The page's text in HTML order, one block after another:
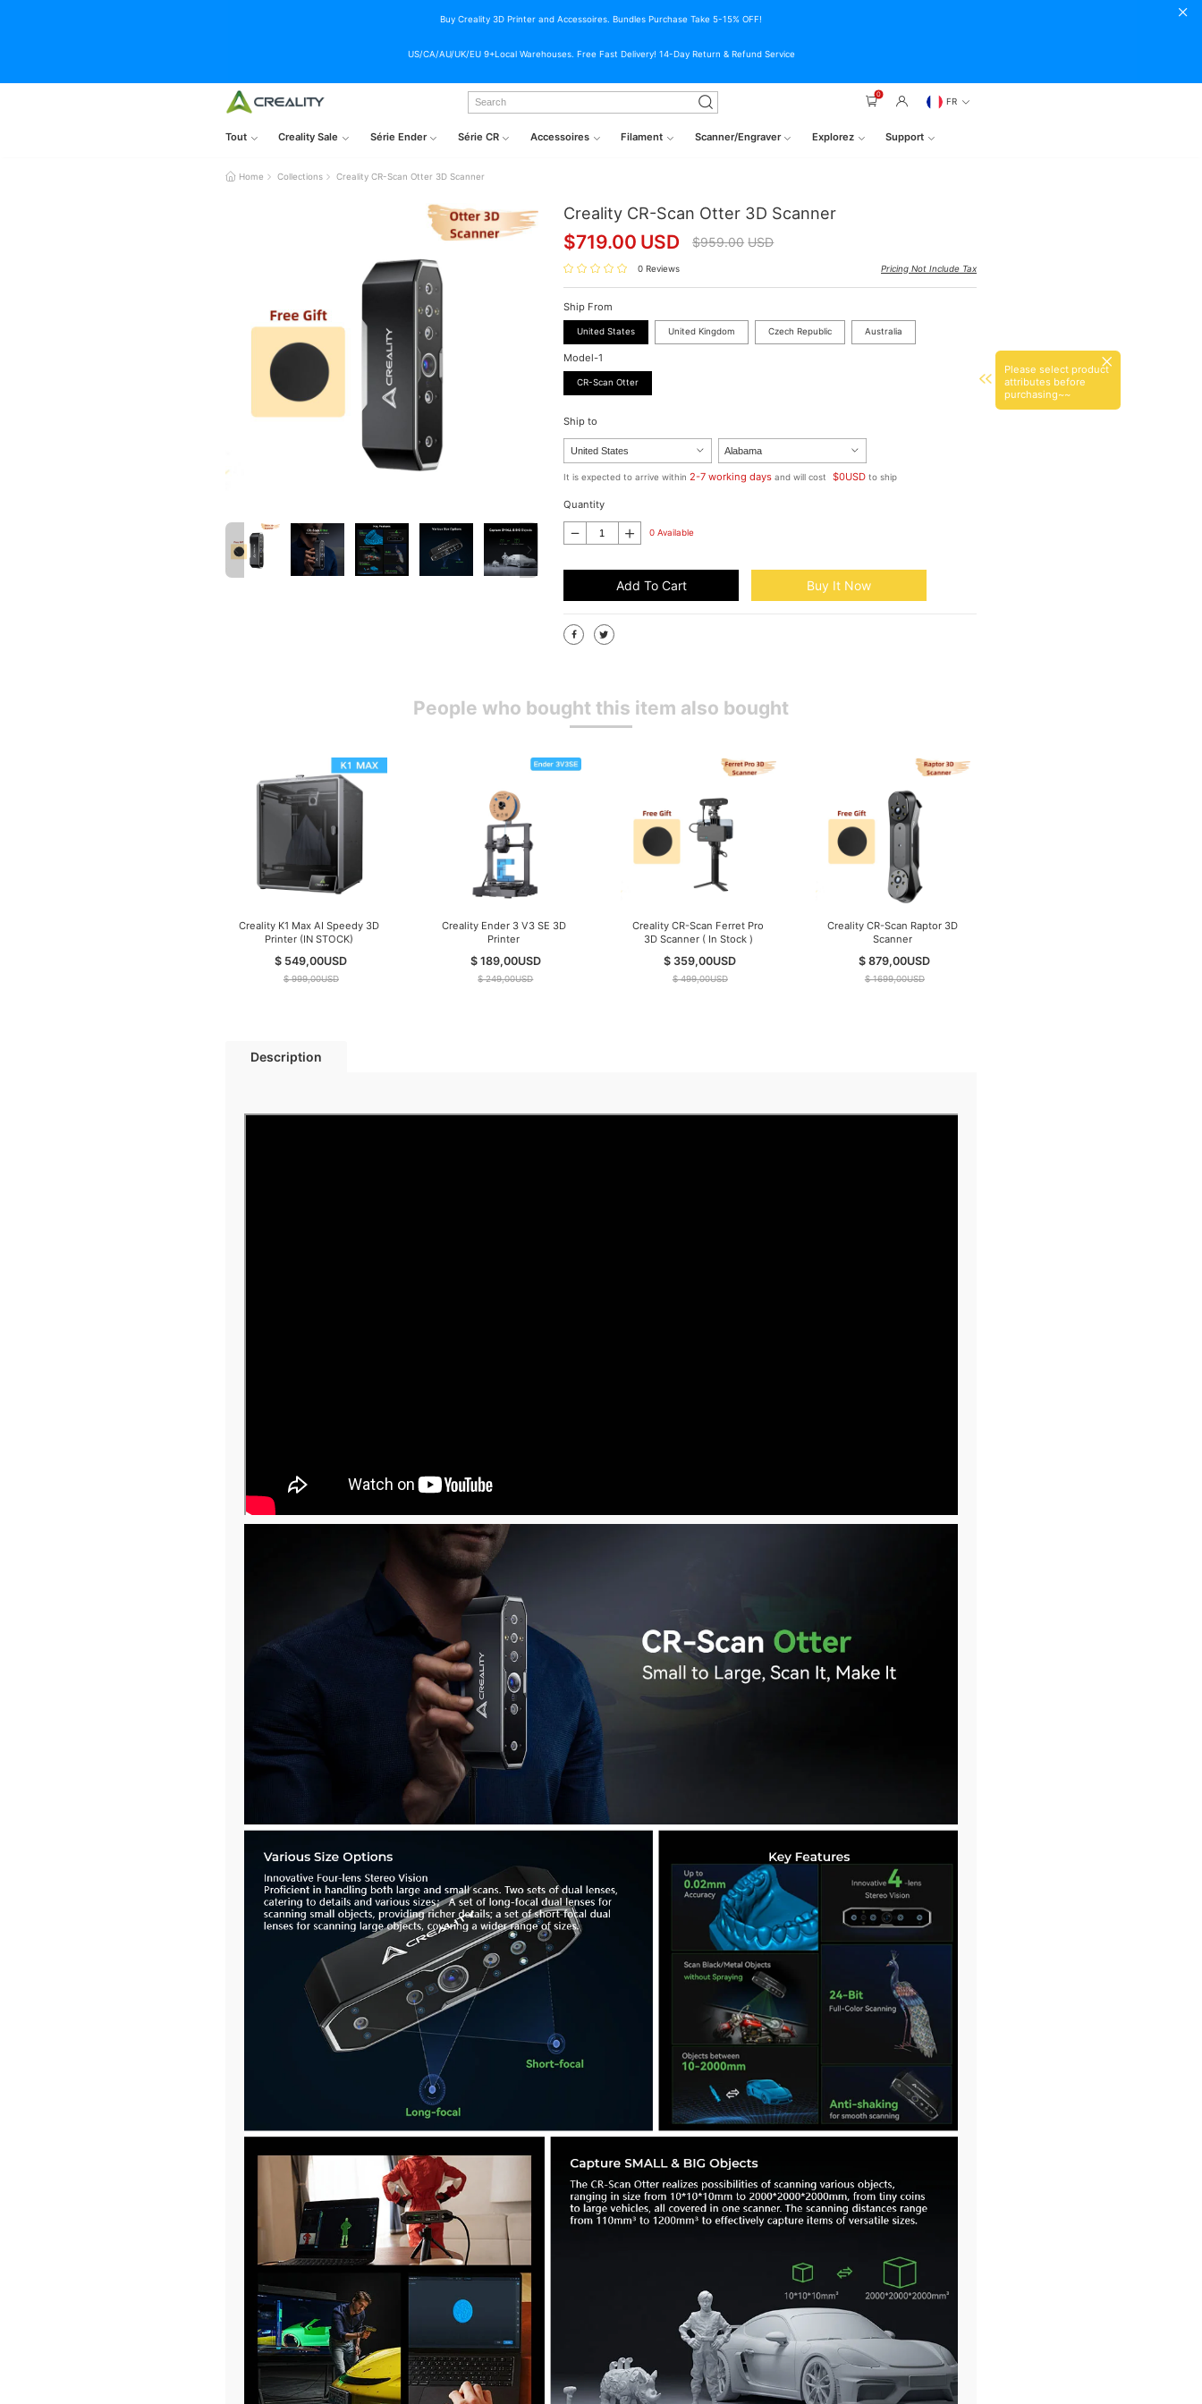
Buy Creality 3D Printer and Accessoires. Bundles Purchase Take 5-15% OFF!
US/CA/AU/UK/EU 9+Local Warehouses. Free Fast Delivery! 14-Day Return & Refund Service
0
FR
Tout Creality Sale Série Ender Série CR Accessoires Filament Scanner/Engraver Explorez Support
Home Collections Creality CR-Scan Otter 3D Scanner
Creality CR-Scan Otter 3D Scanner
$719.00 USD $959.00 USD
0 Reviews Pricing Not Include Tax
Ship From
United States United Kingdom Czech Republic Australia
Model-1
CR-Scan Otter
Please select product
attributes before
purchasing~~
Ship to
It is expected to arrive within 2-7 working days and will cost $0USD to ship
Quantity
0 Available
Add To Cart Buy It Now
People who bought this item also bought
Creality K1 Max AI Speedy 3D
Printer (IN STOCK)
$ 549,00USD
$ 999,00USD
Creality Ender 3 V3 SE 3D
Printer
$ 189,00USD
$ 249,00USD
Creality CR-Scan Ferret Pro
3D Scanner ( In Stock )
$ 359,00USD
$ 499,00USD
Creality CR-Scan Raptor 3D
Scanner
$ 879,00USD
$ 1699,00USD
Description